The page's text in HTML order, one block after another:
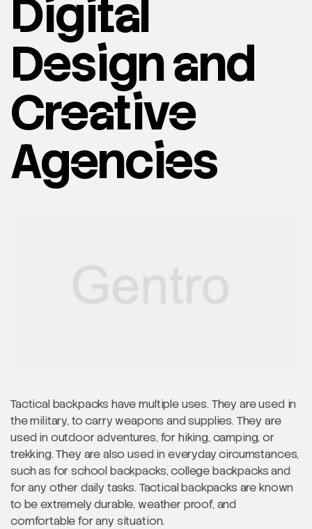
Digital
Design and
Creative
Agencies
Tactical backpacks have multiple uses. They are used in
the military, to carry weapons and supplies. They are
used in outdoor adventures, for hiking, camping, or
trekking. They are also used in everyday circumstances,
such as for school backpacks, college backpacks and
for any other daily tasks. Tactical backpacks are known
to be extremely durable, weather proof, and
comfortable for any situation.